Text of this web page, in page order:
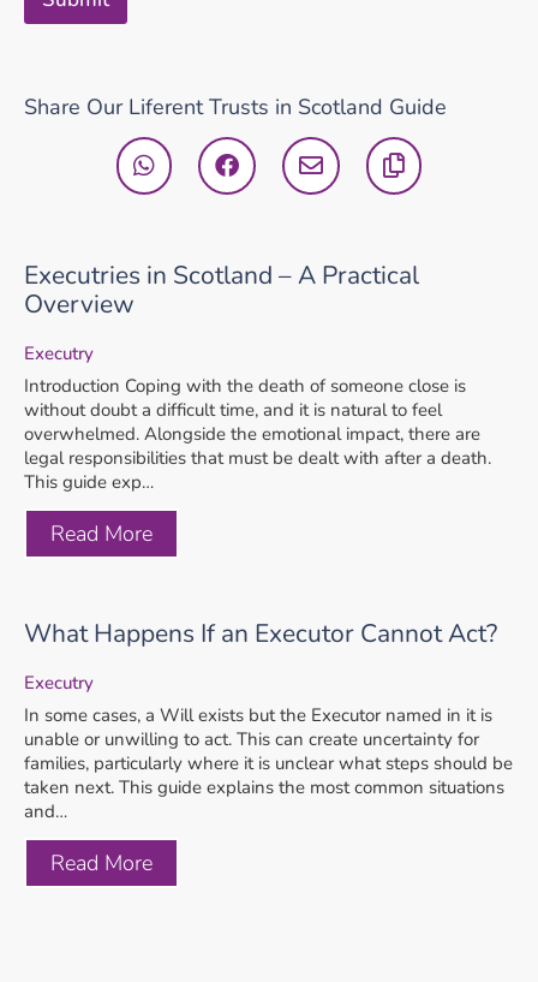
Share Our Liferent Trusts in Scotland Guide
Executries in Scotland – A Practical
Overview
Executry
Introduction Coping with the death of someone close is
without doubt a difficult time, and it is natural to feel
overwhelmed. Alongside the emotional impact, there are
legal responsibilities that must be dealt with after a death.
This guide exp…
Read More
What Happens If an Executor Cannot Act?
Executry
In some cases, a Will exists but the Executor named in it is
unable or unwilling to act. This can create uncertainty for
families, particularly where it is unclear what steps should be
taken next. This guide explains the most common situations
and…
Read More